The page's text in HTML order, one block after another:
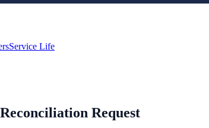
Service Life
Request